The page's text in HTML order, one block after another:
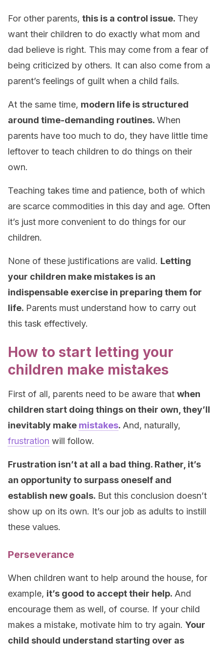
For other parents, this is a control issue. They
want their children to do exactly what mom and
dad believe is right. This may come from a fear of
being criticized by others. It can also come from a
parent’s feelings of guilt when a child fails.
At the same time, modern life is structured
around time-demanding routines. When
parents have too much to do, they have little time
leftover to teach children to do things on their
own.
Teaching takes time and patience, both of which
are scarce commodities in this day and age. Often
it’s just more convenient to do things for our
children.
None of these justifications are valid. Letting
your children make mistakes is an
indispensable exercise in preparing them for
life. Parents must understand how to carry out
this task effectively.
How to start letting your
children make mistakes
First of all, parents need to be aware that when
children start doing things on their own, they’ll
inevitably make mistakes. And, naturally,
frustration will follow.
Frustration isn’t at all a bad thing. Rather, it’s
an opportunity to surpass oneself and
establish new goals. But this conclusion doesn’t
show up on its own. It’s our job as adults to instill
these values.
Perseverance
When children want to help around the house, for
example, it’s good to accept their help. And
encourage them as well, of course. If your child
makes a mistake, motivate him to try again. Your
child should understand starting over as